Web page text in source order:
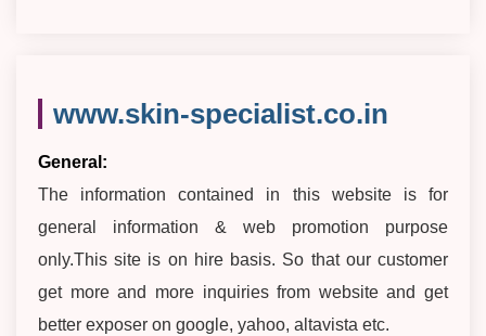
www.skin-specialist.co.in
General:
The information contained in this website is for
general information & web promotion purpose
only.This site is on hire basis. So that our customer
get more and more inquiries from website and get
better exposer on google, yahoo, altavista etc.